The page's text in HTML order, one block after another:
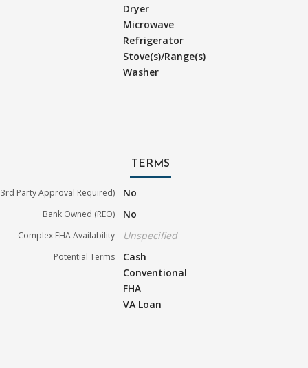
Dryer
Microwave
Refrigerator
Stove(s)/Range(s)
Washer
TERMS
3rd Party Approval Required) No
Bank Owned (REO) No
Complex FHA Availability Unspecified
Potential Terms
Cash
Conventional
FHA
VA Loan